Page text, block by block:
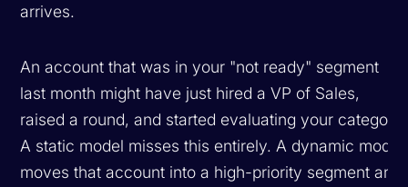
arrives.
An account that was in your "not ready" segment
last month might have just hired a VP of Sales,
raised a round, and started evaluating your category.
A static model misses this entirely. A dynamic model
moves that account into a high-priority segment and